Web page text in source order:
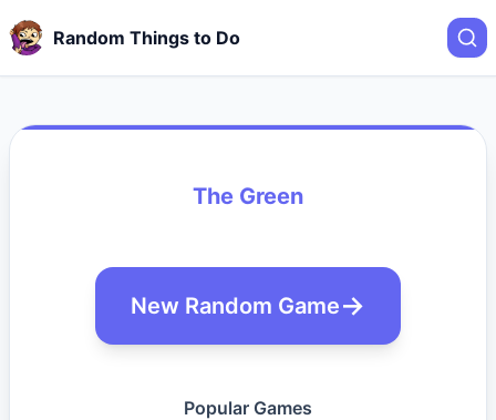
Random Things to Do
The Green
New Random Game
Popular Games